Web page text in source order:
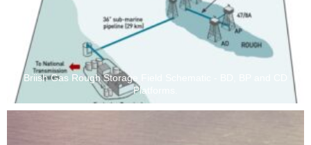
Briish Gas Rough Storage Field Schematic - BD, BP and CD
Platforms.